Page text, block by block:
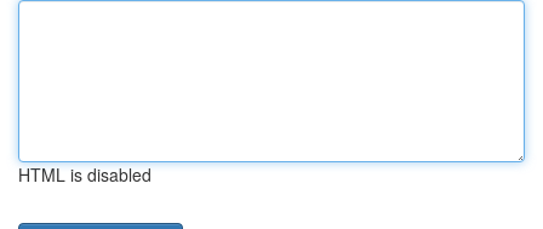
HTML is disabled